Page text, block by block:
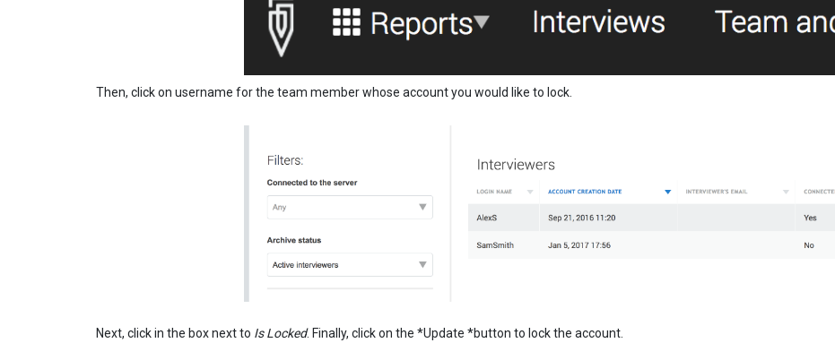
Then, click on username for the team member whose account you would like to lock.
Next, click in the box next to Is Locked. Finally, click on the *Update *button to lock the account.